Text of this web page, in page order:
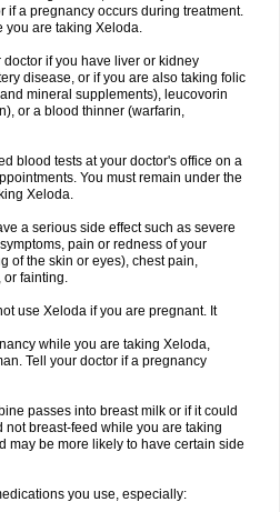
if a pregnancy occurs during treatment.
you are taking Xeloda.
if you have liver or kidney
disease, or if you are also taking folic
mineral supplements), leucovorin
or a blood thinner (warfarin,
blood tests at your doctor's office on a
You must remain under the
Xeloda.
a serious side effect such as severe
pain or redness of your
of the skin or eyes), chest pain,
or fainting.
use Xeloda if you are pregnant. It
while you are taking Xeloda,
Tell your doctor if a pregnancy
passes into breast milk or if it could
not breast-feed while you are taking
may be more likely to have certain side
you use, especially: